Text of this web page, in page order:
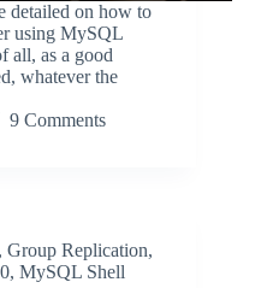
detailed on how to
using MySQL
all, as a good
whatever the
9 Comments
, Group Replication,
, MySQL Shell